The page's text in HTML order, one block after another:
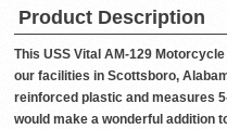
Product Description
This USS Vital AM-129
our facilities in Scottsboro,
reinforced plastic and measures
would make a wonderful addition